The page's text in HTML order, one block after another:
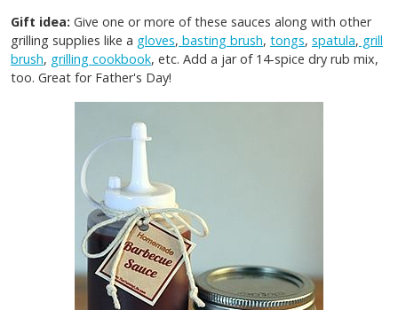
Gift idea: Give one or more of these sauces along with other
grilling supplies like a gloves, basting brush, tongs, spatula, grill
brush, grilling cookbook, etc. Add a jar of 14-spice dry rub mix,
too. Great for Father's Day!